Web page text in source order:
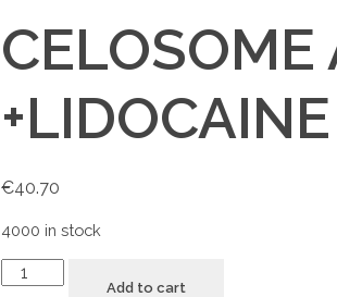
CELOSOME
+LIDOCAINE
€40.70
4000 in stock
Add to cart